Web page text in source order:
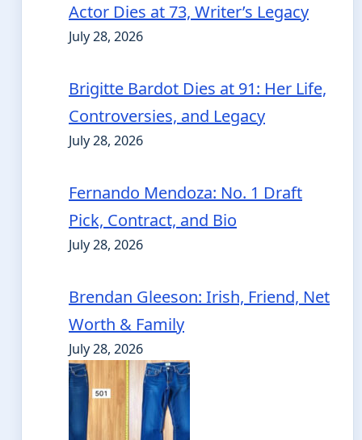
Actor Dies at 73, Writer’s Legacy
July 28, 2026
Brigitte Bardot Dies at 91: Her Life,
Controversies, and Legacy
July 28, 2026
Fernando Mendoza: No. 1 Draft
Pick, Contract, and Bio
July 28, 2026
Brendan Gleeson: Irish, Friend, Net
Worth & Family
July 28, 2026